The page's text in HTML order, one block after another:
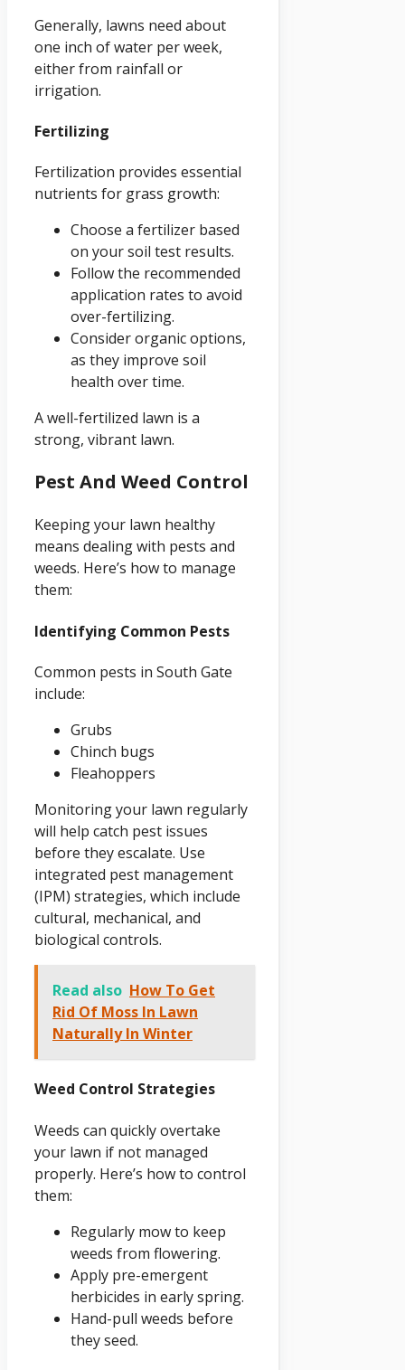
Generally, lawns need about
one inch of water per week,
either from rainfall or
irrigation.
Fertilizing
Fertilization provides essential
nutrients for grass growth:
Choose a fertilizer based
on your soil test results.
Follow the recommended
application rates to avoid
over-fertilizing.
Consider organic options,
as they improve soil
health over time.
A well-fertilized lawn is a
strong, vibrant lawn.
Pest And Weed Control
Keeping your lawn healthy
means dealing with pests and
weeds. Here’s how to manage
them:
Identifying Common Pests
Common pests in South Gate
include:
Grubs
Chinch bugs
Fleahoppers
Monitoring your lawn regularly
will help catch pest issues
before they escalate. Use
integrated pest management
(IPM) strategies, which include
cultural, mechanical, and
biological controls.
Read also How To Get
Rid Of Moss In Lawn
Naturally In Winter
Weed Control Strategies
Weeds can quickly overtake
your lawn if not managed
properly. Here’s how to control
them:
Regularly mow to keep
weeds from flowering.
Apply pre-emergent
herbicides in early spring.
Hand-pull weeds before
they seed.